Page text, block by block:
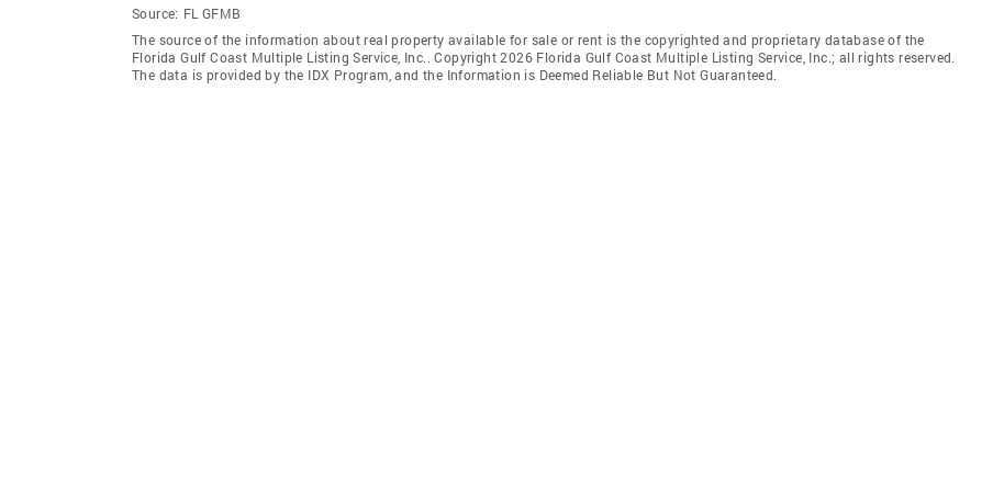
Source: FL GFMB
The source of the information about real property available for sale or rent is the copyrighted and proprietary database of the
Florida Gulf Coast Multiple Listing Service, Inc.. Copyright 2026 Florida Gulf Coast Multiple Listing Service, Inc.; all rights reserved.
The data is provided by the IDX Program, and the Information is Deemed Reliable But Not Guaranteed.